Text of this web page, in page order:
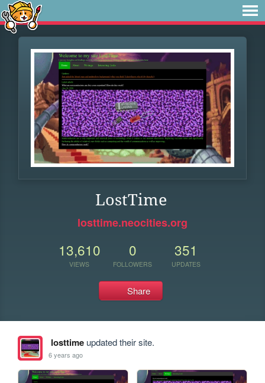
LostTime
losttime.neocities.org
13,610
VIEWS
0
FOLLOWERS
351
UPDATES
Share
losttimeupdated their site.
6 years ago